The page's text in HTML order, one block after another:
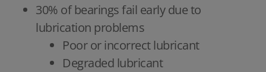
30% of bearings fail early due to
lubrication problems
Poor or incorrect lubricant
Degraded lubricant